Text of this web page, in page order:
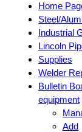
Home
Steel/
Industrial
Lincoln
Supplies
Welder
Bulletin
equipment
Add